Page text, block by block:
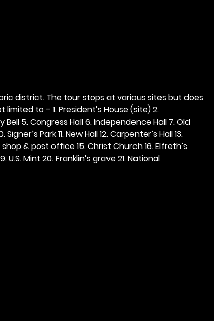
district. The tour stops at various sites but does
to – 1. President’s House (site) 2.
5. Congress Hall 6. Independence Hall 7. Old
Park 11. New Hall 12. Carpenter’s Hall 13.
& post office 15. Christ Church 16. Elfreth’s
U.S. Mint 20. Franklin’s grave 21. National